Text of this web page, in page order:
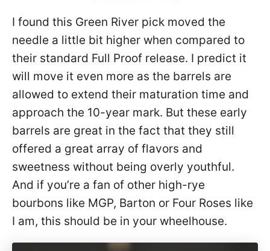
I found this Green River pick moved the
needle a little bit higher when compared to
their standard Full Proof release. I predict it
will move it even more as the barrels are
allowed to extend their maturation time and
approach the 10-year mark. But these early
barrels are great in the fact that they still
offered a great array of flavors and
sweetness without being overly youthful.
And if you’re a fan of other high-rye
bourbons like MGP, Barton or Four Roses like
I am, this should be in your wheelhouse.